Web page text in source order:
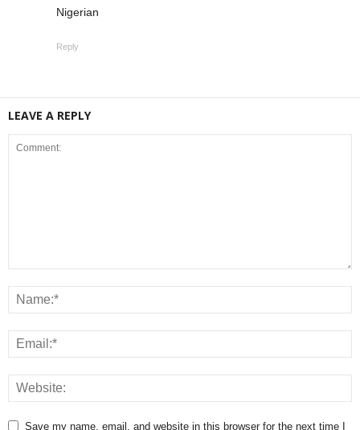
Nigerian
Reply
LEAVE A REPLY
Save my name, email, and website in this browser for the next time I